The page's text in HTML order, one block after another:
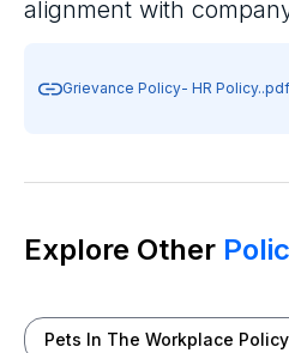
alignment with
Grievance Policy- HR Policy..pdf
Explore Other
Pets In The Workplace Policy